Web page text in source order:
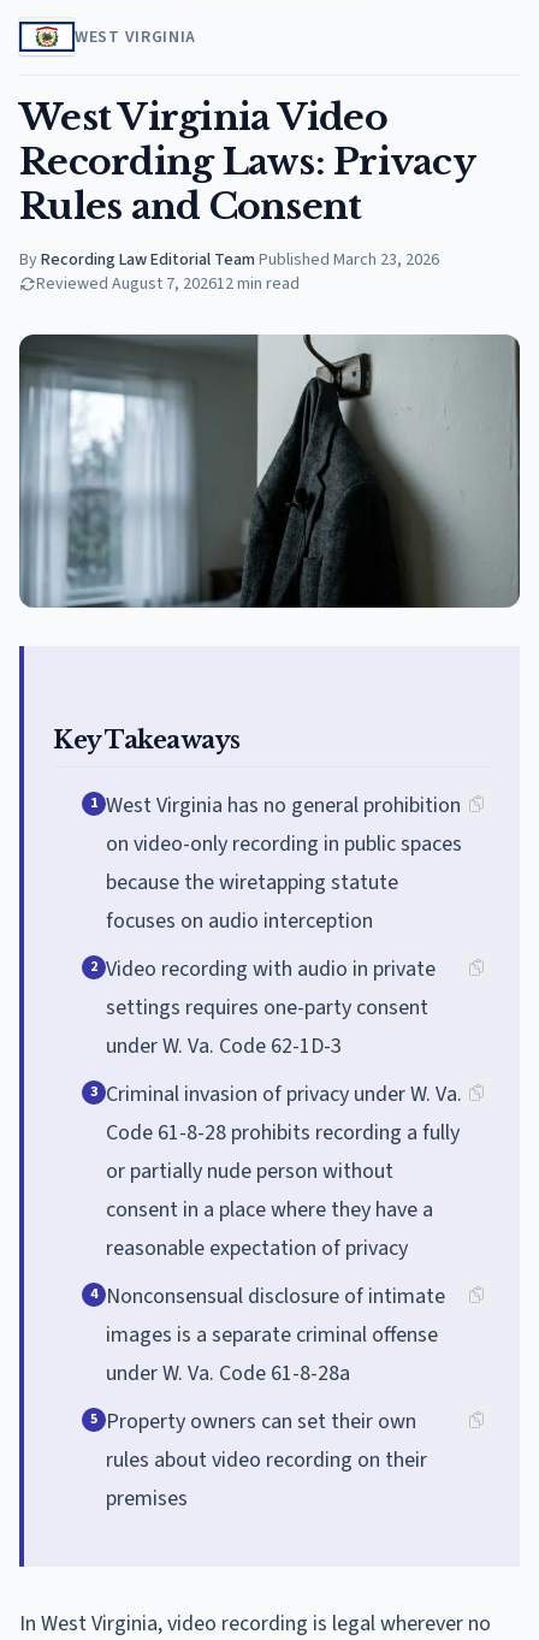
WEST VIRGINIA
West Virginia Video
Recording Laws: Privacy
Rules and Consent
ByRecording Law Editorial Team·Published March 23, 2026
Reviewed August 7, 202612min read
Key Takeaways
1 West Virginia has no general prohibition
on video-only recording in public spaces
because the wiretapping statute
focuses on audio interception
2 Video recording with audio in private
settings requires one-party consent
under W. Va. Code 62-1D-3
3 Criminal invasion of privacy under W. Va.
Code 61-8-28 prohibits recording a fully
or partially nude person without
consent in a place where they have a
reasonable expectation of privacy
4 Nonconsensual disclosure of intimate
images is a separate criminal offense
under W. Va. Code 61-8-28a
5 Property owners can set their own
rules about video recording on their
premises
In West Virginia, video recording is legal wherever no